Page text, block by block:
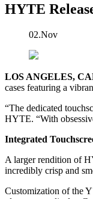
HYTE
02.Nov
LOS ANGELES,
cases featuring a
“The dedicated
HYTE. “With
Integrated
A larger rendition of
incredibly crisp and
Customization of the